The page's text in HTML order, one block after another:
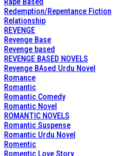
Redemption/Repentance Fiction
Relationship
REVENGE
Revenge Base
Revenge based
REVENGE BASED NOVELS
Revenge BAsed Urdu Novel
Romance
Romantic
Romantic Comedy
Romantic Novel
ROMANTIC NOVELS
Romantic Suspense
Romantic Urdu Novel
Romentic
Romentic Love Story